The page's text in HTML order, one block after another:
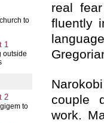
to
1
outside
2
to
real
fluently
couple
work.